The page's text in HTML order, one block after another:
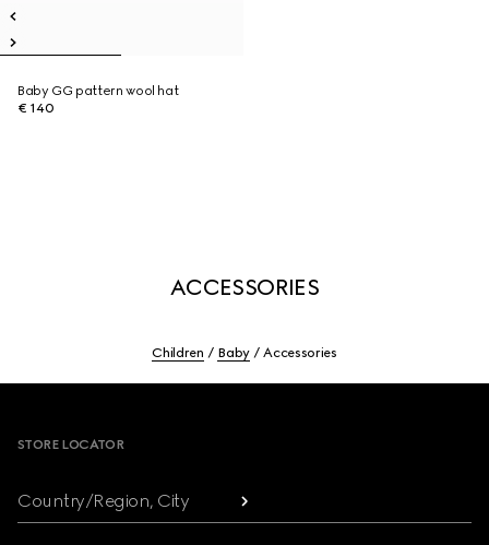
Baby GG pattern wool hat
€ 140
ACCESSORIES
Children Baby Accessories
STORE LOCATOR
Country/Region, City